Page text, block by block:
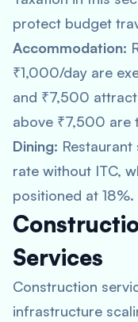
protect budget
Accommodation:
₹1,000/day are
and ₹7,500
above ₹7,500 are
Dining:
rate without ITC,
positioned at 18%.
Services
Construction
infrastructure